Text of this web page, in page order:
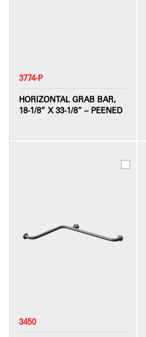
3774-P
HORIZONTAL GRAB BAR,
18-1/8” X 33-1/8” – PEENED
3450